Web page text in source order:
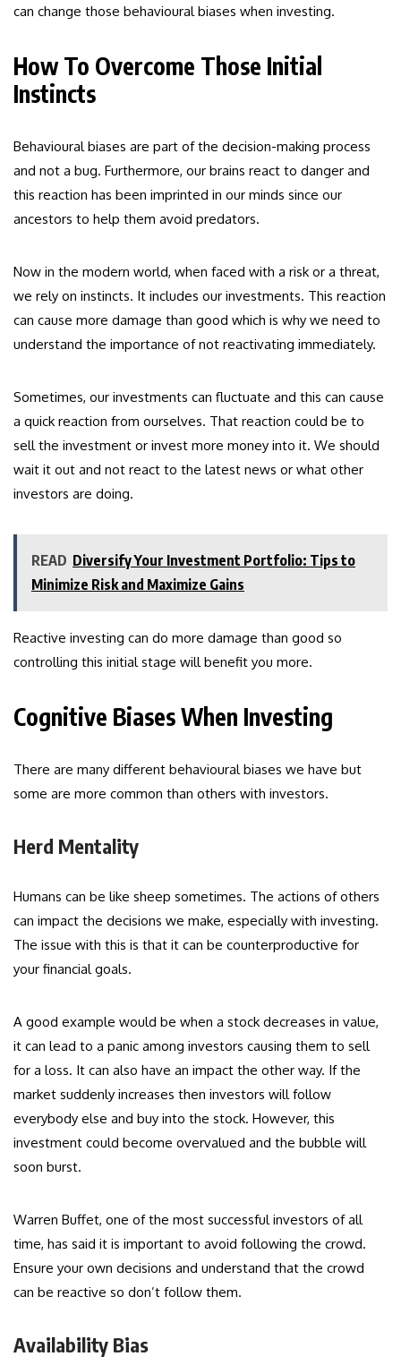
can change those behavioural biases when investing.
How To Overcome Those Initial
Instincts
Behavioural biases are part of the decision-making process
and not a bug. Furthermore, our brains react to danger and
this reaction has been imprinted in our minds since our
ancestors to help them avoid predators.
Now in the modern world, when faced with a risk or a threat,
we rely on instincts. It includes our investments. This reaction
can cause more damage than good which is why we need to
understand the importance of not reactivating immediately.
Sometimes, our investments can fluctuate and this can cause
a quick reaction from ourselves. That reaction could be to
sell the investment or invest more money into it. We should
wait it out and not react to the latest news or what other
investors are doing.
READ Diversify Your Investment Portfolio: Tips to
Minimize Risk and Maximize Gains
Reactive investing can do more damage than good so
controlling this initial stage will benefit you more.
Cognitive Biases When Investing
There are many different behavioural biases we have but
some are more common than others with investors.
Herd Mentality
Humans can be like sheep sometimes. The actions of others
can impact the decisions we make, especially with investing.
The issue with this is that it can be counterproductive for
your financial goals.
A good example would be when a stock decreases in value,
it can lead to a panic among investors causing them to sell
for a loss. It can also have an impact the other way. If the
market suddenly increases then investors will follow
everybody else and buy into the stock. However, this
investment could become overvalued and the bubble will
soon burst.
Warren Buffet, one of the most successful investors of all
time, has said it is important to avoid following the crowd.
Ensure your own decisions and understand that the crowd
can be reactive so don’t follow them.
Availability Bias